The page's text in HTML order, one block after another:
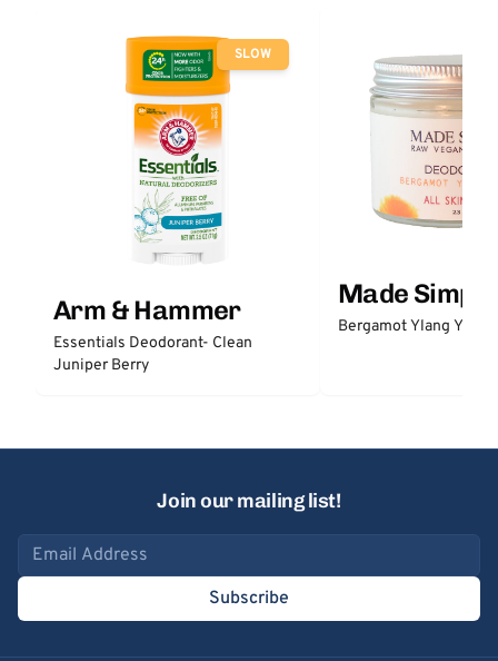
SLOW
Arm & Hammer
Essentials Deodorant- Clean
Juniper Berry
Made Simple
Bergamot Ylang
Join our mailing list!
Email address
Subscribe